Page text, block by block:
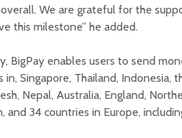
We are grateful for the
this milestone” he added.
BigPay enables users to send
in, Singapore, Thailand, Indonesia,
Nepal, Australia, England,
and 34 countries in Europe,